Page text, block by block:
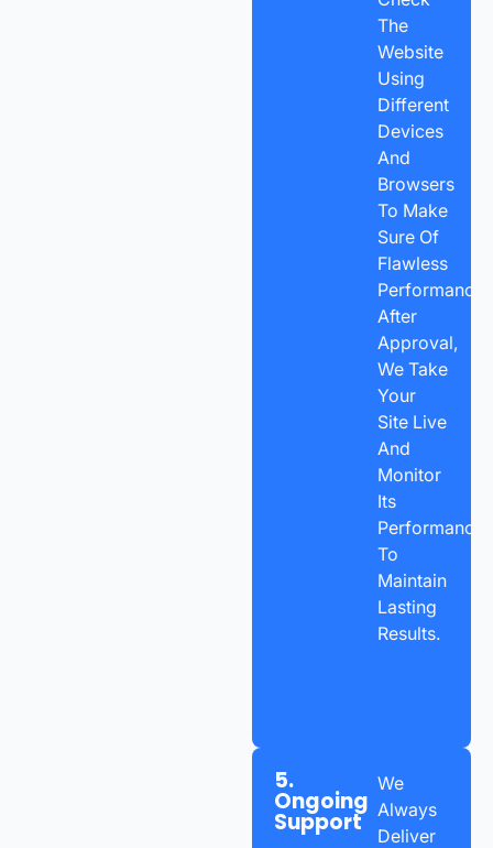
The
Website
Using
Different
Devices
And
Browsers
To Make
Sure Of
Flawless
Performance.
After
Approval,
We Take
Your
Site Live
And
Monitor
Its
Performance
To
Maintain
Lasting
Results.
5.
Ongoing
Support
We
Always
Deliver